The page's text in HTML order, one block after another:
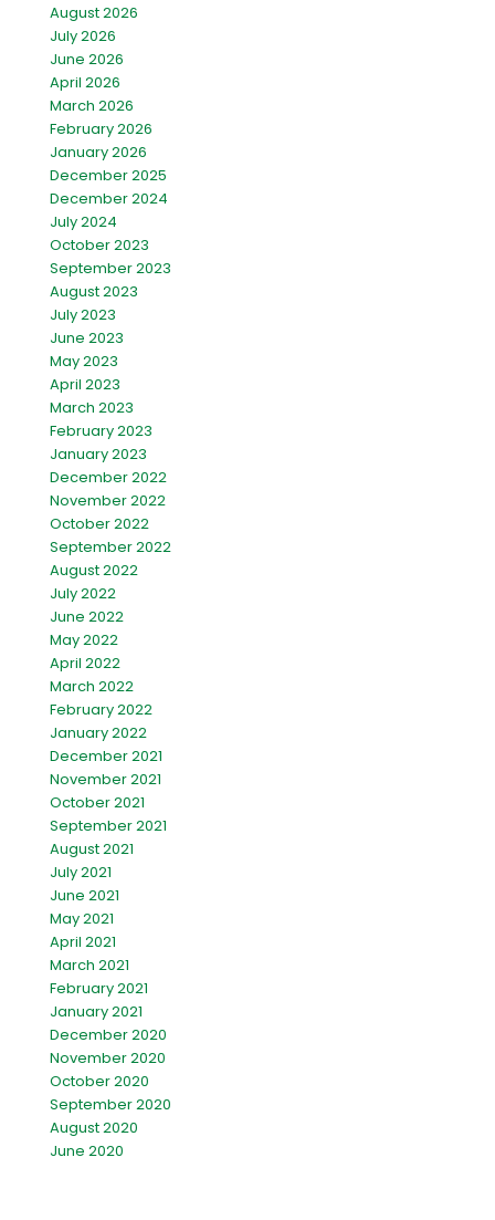
August 2026
July 2026
June 2026
April 2026
March 2026
February 2026
January 2026
December 2025
December 2024
July 2024
October 2023
September 2023
August 2023
July 2023
June 2023
May 2023
April 2023
March 2023
February 2023
January 2023
December 2022
November 2022
October 2022
September 2022
August 2022
July 2022
June 2022
May 2022
April 2022
March 2022
February 2022
January 2022
December 2021
November 2021
October 2021
September 2021
August 2021
July 2021
June 2021
May 2021
April 2021
March 2021
February 2021
January 2021
December 2020
November 2020
October 2020
September 2020
August 2020
June 2020